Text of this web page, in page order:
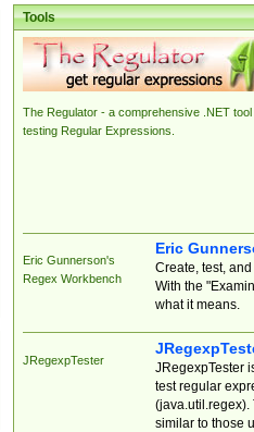
Tools
The Regulator - a comprehensive .NET tool
testing Regular Expressions.
Eric Gunnerson's
Regex Workbench
Eric
Create, test,
With the
what it means.
JRegexpTester
JRegexpTester
test regular
(java.util.regex).
similar to those